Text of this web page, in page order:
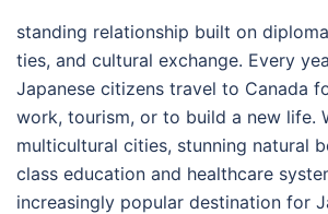
standing relationship built on
ties, and cultural exchange. Every
Japanese citizens travel to Canada
work, tourism, or to build a new life.
multicultural cities, stunning natural
class education and healthcare
increasingly popular destination for